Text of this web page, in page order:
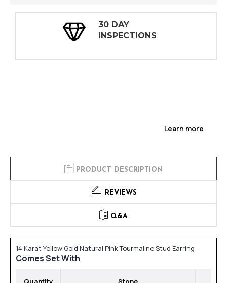
30 DAY
INSPECTIONS
Learn more
PRODUCT DESCRIPTION
REVIEWS
Q&A
14 Karat Yellow Gold Natural Pink Tourmaline Stud Earring
Comes Set With